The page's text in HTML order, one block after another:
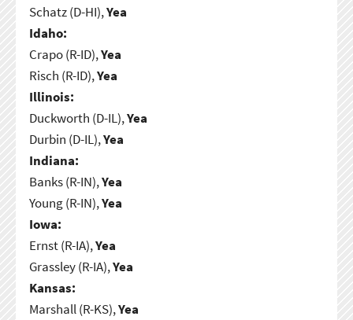
Schatz (D-HI),Yea
Idaho:
Crapo (R-ID),Yea
Risch (R-ID),Yea
Illinois:
Duckworth (D-IL),Yea
Durbin (D-IL),Yea
Indiana:
Banks (R-IN),Yea
Young (R-IN),Yea
Iowa:
Ernst (R-IA),Yea
Grassley (R-IA),Yea
Kansas:
Marshall (R-KS),Yea